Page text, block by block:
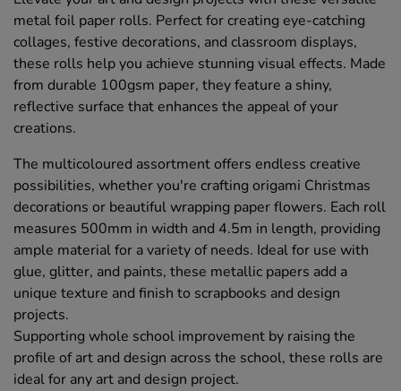
metal foil paper rolls. Perfect for creating eye-catching
collages, festive decorations, and classroom displays,
these rolls help you achieve stunning visual effects. Made
from durable 100gsm paper, they feature a shiny,
reflective surface that enhances the appeal of your
creations.
The multicoloured assortment offers endless creative
possibilities, whether you're crafting origami Christmas
decorations or beautiful wrapping paper flowers. Each roll
measures 500mm in width and 4.5m in length, providing
ample material for a variety of needs. Ideal for use with
glue, glitter, and paints, these metallic papers add a
unique texture and finish to scrapbooks and design
projects.
Supporting whole school improvement by raising the
profile of art and design across the school, these rolls are
ideal for any art and design project.